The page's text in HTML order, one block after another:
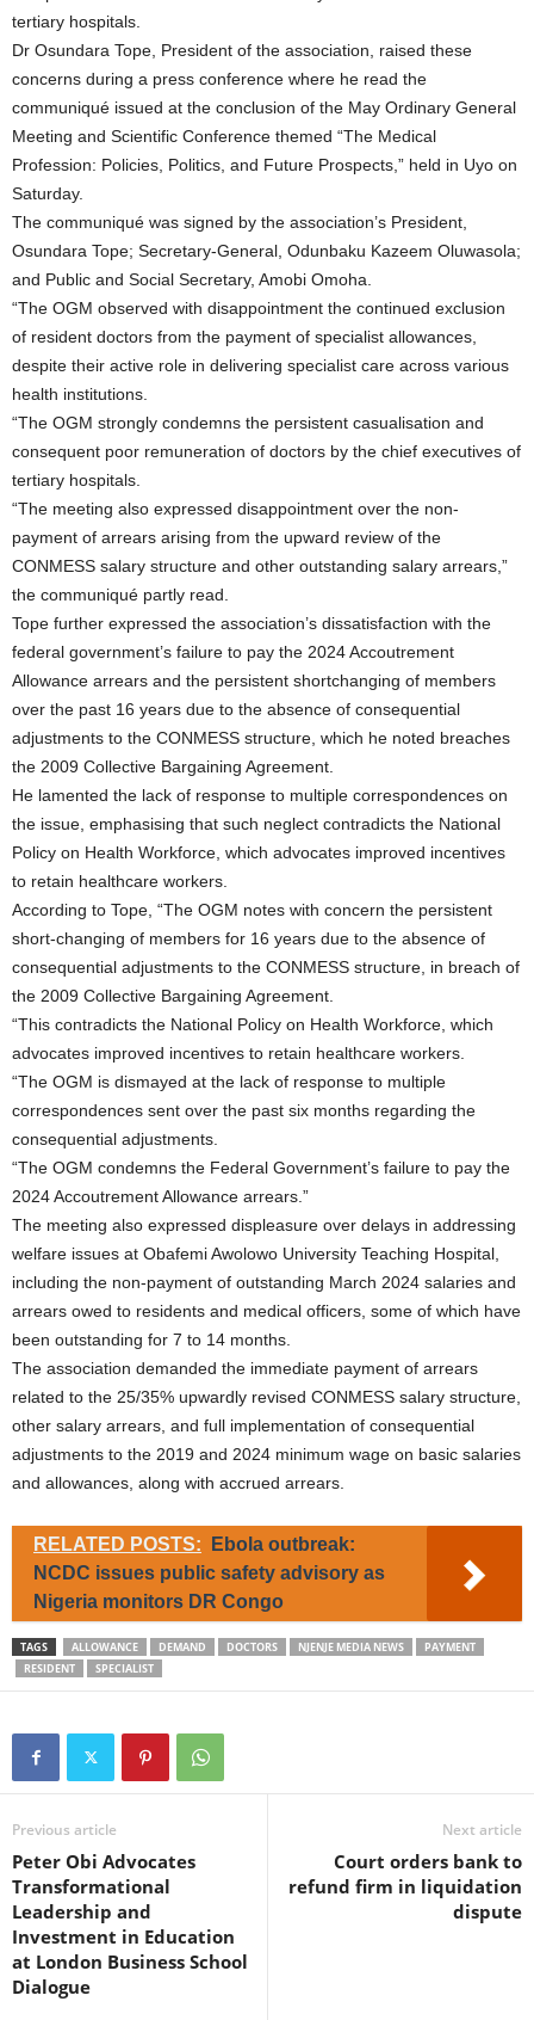
tertiary hospitals.
Dr Osundara Tope, President of the association, raised these
concerns during a press conference where he read the
communiqué issued at the conclusion of the May Ordinary General
Meeting and Scientific Conference themed “The Medical
Profession: Policies, Politics, and Future Prospects,” held in Uyo on
Saturday.
The communiqué was signed by the association’s President,
Osundara Tope; Secretary-General, Odunbaku Kazeem Oluwasola;
and Public and Social Secretary, Amobi Omoha.
“The OGM observed with disappointment the continued exclusion
of resident doctors from the payment of specialist allowances,
despite their active role in delivering specialist care across various
health institutions.
“The OGM strongly condemns the persistent casualisation and
consequent poor remuneration of doctors by the chief executives of
tertiary hospitals.
“The meeting also expressed disappointment over the non-
payment of arrears arising from the upward review of the
CONMESS salary structure and other outstanding salary arrears,”
the communiqué partly read.
Tope further expressed the association’s dissatisfaction with the
federal government’s failure to pay the 2024 Accoutrement
Allowance arrears and the persistent shortchanging of members
over the past 16 years due to the absence of consequential
adjustments to the CONMESS structure, which he noted breaches
the 2009 Collective Bargaining Agreement.
He lamented the lack of response to multiple correspondences on
the issue, emphasising that such neglect contradicts the National
Policy on Health Workforce, which advocates improved incentives
to retain healthcare workers.
According to Tope, “The OGM notes with concern the persistent
short-changing of members for 16 years due to the absence of
consequential adjustments to the CONMESS structure, in breach of
the 2009 Collective Bargaining Agreement.
“This contradicts the National Policy on Health Workforce, which
advocates improved incentives to retain healthcare workers.
“The OGM is dismayed at the lack of response to multiple
correspondences sent over the past six months regarding the
consequential adjustments.
“The OGM condemns the Federal Government’s failure to pay the
2024 Accoutrement Allowance arrears.”
The meeting also expressed displeasure over delays in addressing
welfare issues at Obafemi Awolowo University Teaching Hospital,
including the non-payment of outstanding March 2024 salaries and
arrears owed to residents and medical officers, some of which have
been outstanding for 7 to 14 months.
The association demanded the immediate payment of arrears
related to the 25/35% upwardly revised CONMESS salary structure,
other salary arrears, and full implementation of consequential
adjustments to the 2019 and 2024 minimum wage on basic salaries
and allowances, along with accrued arrears.
RELATED POSTS:
Ebola outbreak:
NCDC issues public safety advisory as
Nigeria monitors DR Congo
TAGS ALLOWANCE DEMAND DOCTORS NJENJE MEDIA NEWS
PAYMENT
RESIDENT
SPECIALIST
Previous article
Peter Obi Advocates
Transformational
Leadership and
Investment in Education
at London Business School
Dialogue
Next article
Court orders bank to
refund firm in liquidation
dispute